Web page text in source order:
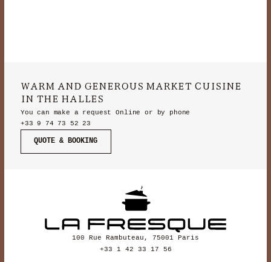
WARM AND GENEROUS MARKET CUISINE
IN THE HALLES
You can make a request Online or by phone
+33 9 74 73 52 23
QUOTE & BOOKING
100 Rue Rambuteau, 75001 Paris
+33 1 42 33 17 56